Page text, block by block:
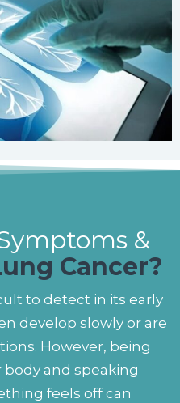
&
Cancer?
to detect in its early
develop slowly or are
However, being
body and speaking
feels off can